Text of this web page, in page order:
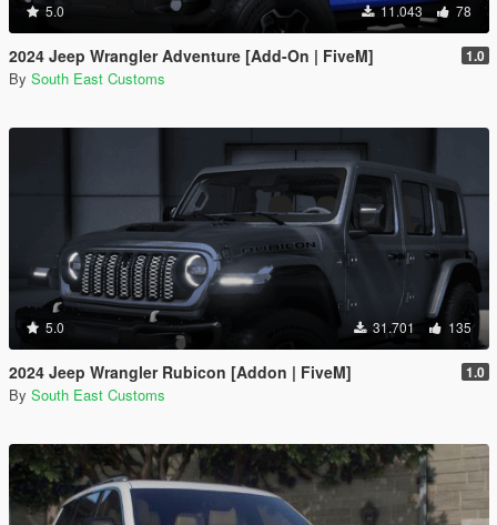
5.0 11.043 78
2024 Jeep Wrangler Adventure [Add-On | FiveM] 1.0
By South East Customs
5.0 31.701 135
2024 Jeep Wrangler Rubicon [Addon | FiveM] 1.0
By South East Customs